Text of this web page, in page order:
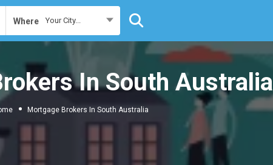
Where Your City...
In South Australia
Mortgage Brokers In South Australia